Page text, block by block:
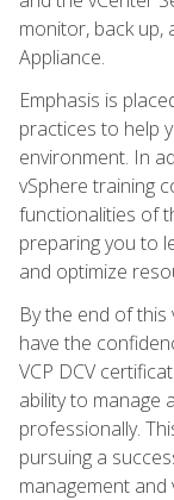
monitor, back up,
Appliance.
Emphasis is
practices to help
environment. In
vSphere training
functionalities of
preparing you to
and optimize
By the end of this
have the
VCP DCV
ability to manage
professionally.
pursuing a
management and